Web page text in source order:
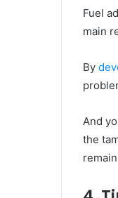
Fuel
main
By
And
the